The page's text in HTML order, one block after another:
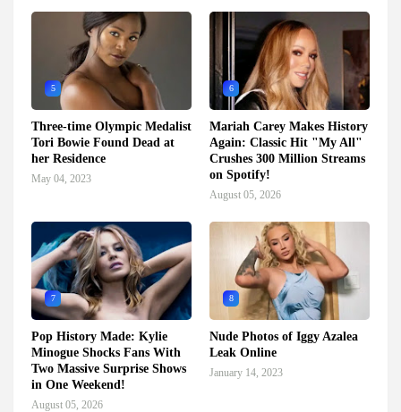
5
Three-time Olympic Medalist
Tori Bowie Found Dead at
her Residence
May 04, 2023
6
Mariah Carey Makes History
Again: Classic Hit "My All"
Crushes 300 Million Streams
on Spotify!
August 05, 2026
7
Pop History Made: Kylie
Minogue Shocks Fans With
Two Massive Surprise Shows
in One Weekend!
August 05, 2026
8
Nude Photos of Iggy Azalea
Leak Online
January 14, 2023